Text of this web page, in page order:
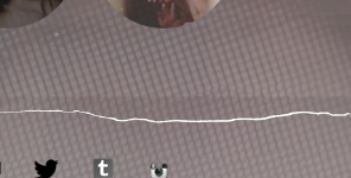
email twitter tumblr